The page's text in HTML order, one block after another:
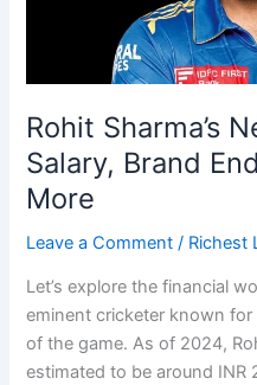
Rohit Sharma’s
Salary, Brand
More
Leave a Comment / Richest
Let’s explore the financial
eminent cricketer known
of the game. As of 2024,
estimated to be around INR